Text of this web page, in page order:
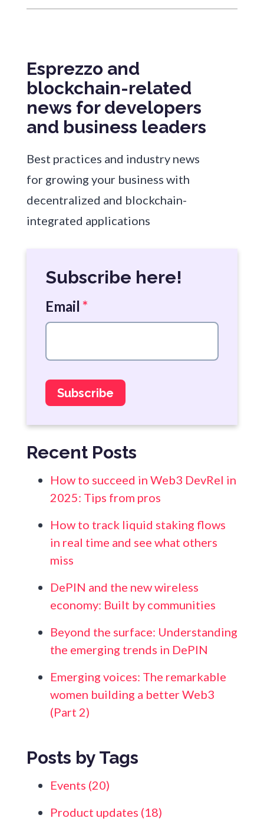
Esprezzo and
blockchain-related
news for developers
and business leaders
Best practices and industry news
for growing your business with
decentralized and blockchain-
integrated applications
Subscribe here!
Email *
Recent Posts
How to succeed in Web3 DevRel in
2025: Tips from pros
How to track liquid staking flows
in real time and see what others
miss
DePIN and the new wireless
economy: Built by communities
Beyond the surface: Understanding
the emerging trends in DePIN
Emerging voices: The remarkable
women building a better Web3
(Part 2)
Posts by Tags
Events (20)
Product updates (18)